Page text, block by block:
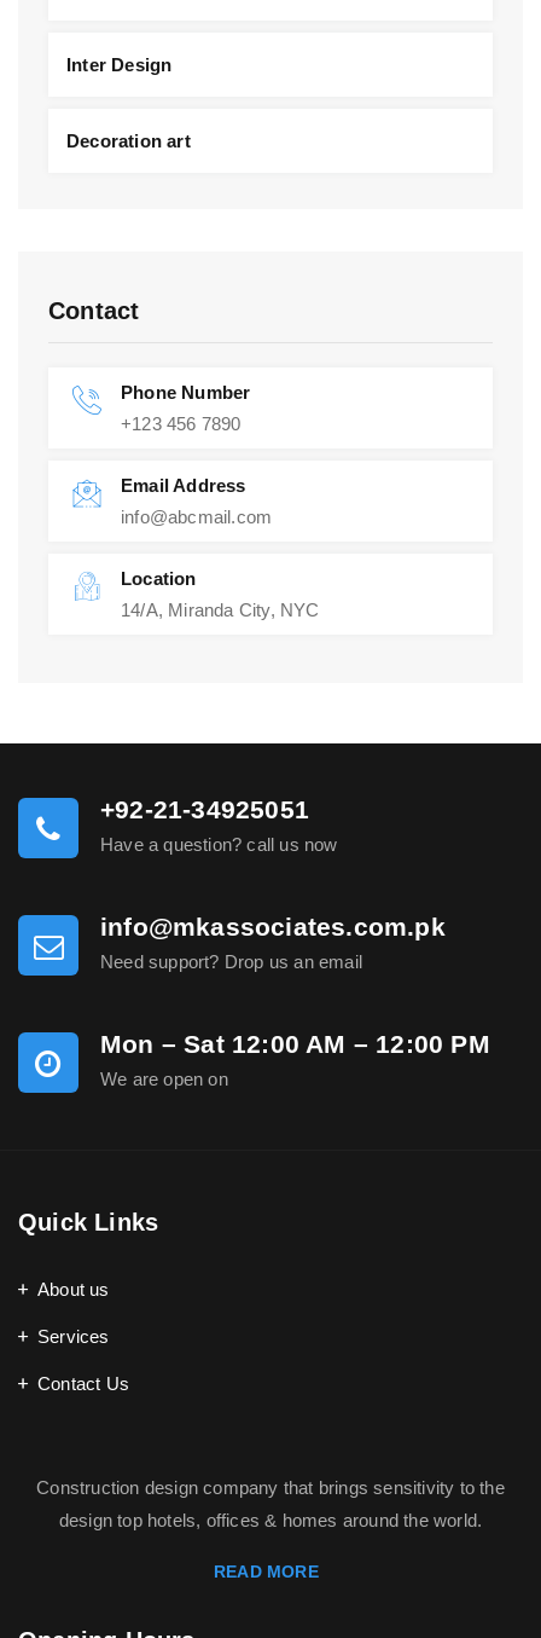
Inter Design
Decoration art
Contact
Phone Number
+123 456 7890
Email Address
info@abcmail.com
Location
14/A, Miranda City, NYC
+92-21-34925051
Have a question? call us now
info@mkassociates.com.pk
Need support? Drop us an email
Mon – Sat 12:00 AM – 12:00 PM
We are open on
Quick Links
About us
Services
Contact Us
Construction design company that brings sensitivity to the
design top hotels, offices & homes around the world.
READ MORE